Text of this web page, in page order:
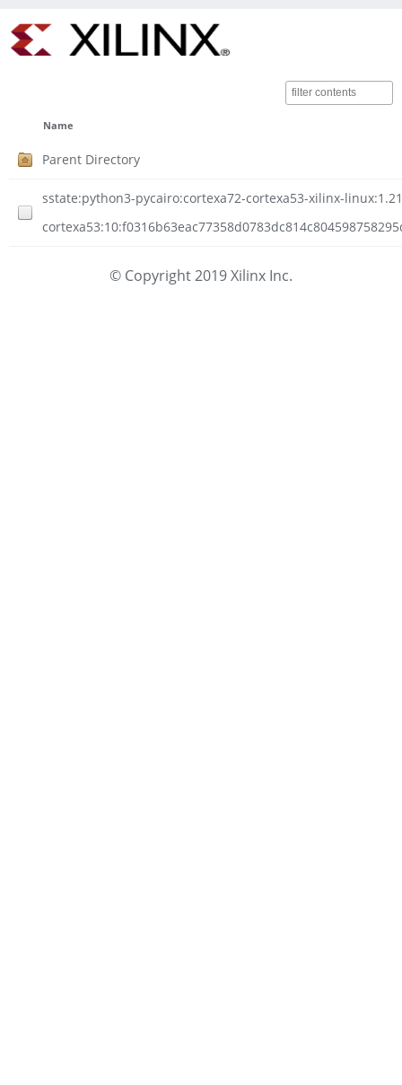
Name
Parent Directory
sstate:python3-pycairo:cortexa72-cortexa53-xilinx-
© Copyright 2019 Xilinx Inc.